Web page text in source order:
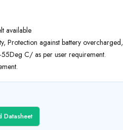
available
Protection against battery overcharged,
C/ as per user requirement.
Datasheet